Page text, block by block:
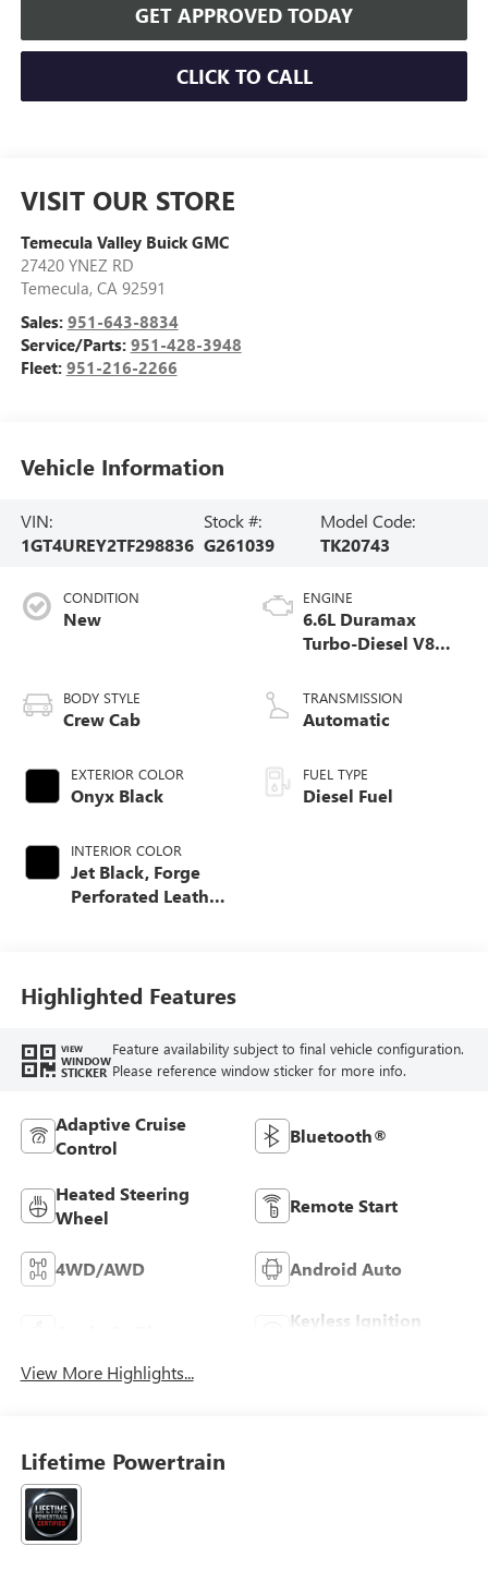
GET APPROVED TODAY
CLICK TO CALL
VISIT OUR STORE
Temecula Valley Buick GMC
27420 YNEZ RD
Temecula, CA 92591
Sales: 951-643-8834
Service/Parts: 951-428-3948
Fleet: 951-216-2266
Vehicle Information
VIN:
1GT4UREY2TF298836
Stock #:
G261039
Model Code:
TK20743
CONDITION
New
BODY STYLE
Crew Cab
EXTERIOR COLOR
Onyx Black
INTERIOR COLOR
Jet Black, Forge
Perforated Leather
ENGINE
6.6L Duramax
Turbo-Diesel V8
TRANSMISSION
Automatic
FUEL TYPE
Diesel Fuel
Highlighted Features
VIEW
WINDOW
STICKER
Feature availability subject to final vehicle configuration.
Please reference window sticker for more info.
Adaptive Cruise
Control
Bluetooth®
Heated Steering
Wheel
Remote Start
4WD/AWD Android Auto
Keyless Ignition
View More Highlights...
Lifetime Powertrain